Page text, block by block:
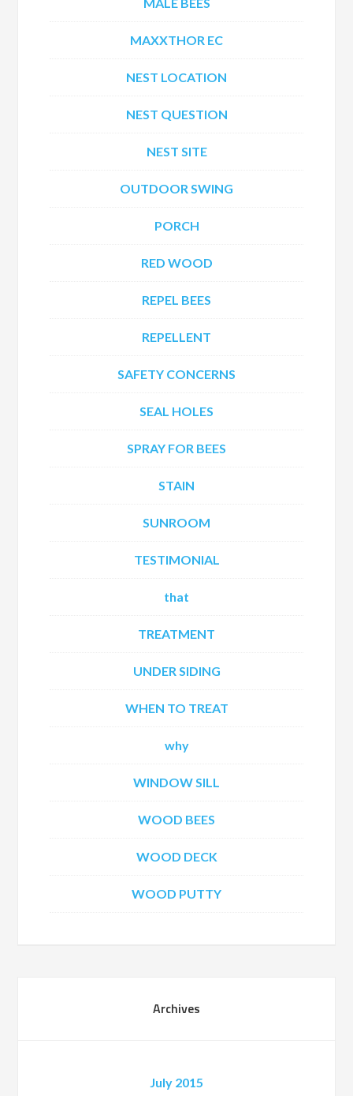
MAXXTHOR EC
NEST LOCATION
NEST QUESTION
NEST SITE
OUTDOOR SWING
PORCH
RED WOOD
REPEL BEES
REPELLENT
SAFETY CONCERNS
SEAL HOLES
SPRAY FOR BEES
STAIN
SUNROOM
TESTIMONIAL
that
TREATMENT
UNDER SIDING
WHEN TO TREAT
why
WINDOW SILL
WOOD BEES
WOOD DECK
WOOD PUTTY
Archives
July 2015